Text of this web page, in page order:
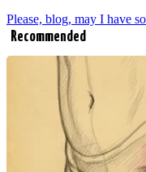
Please, blog, may I have
Recommended